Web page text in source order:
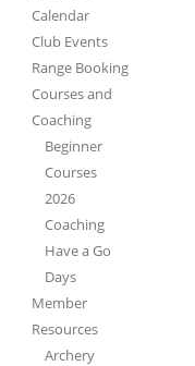
Calendar
Club Events
Range Booking
Courses and
Coaching
Beginner
Courses
2026
Coaching
Have a Go
Days
Member
Resources
Archery